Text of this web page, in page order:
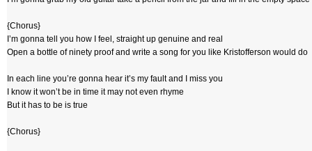
{Chorus}
I’m gonna tell you how I feel, straight up genuine and real
Open a bottle of ninety proof and write a song for you like Kristofferson would do
In each line you’re gonna hear it’s my fault and I miss you
I know it won’t be in time it may not even rhyme
But it has to be is true
{Chorus}